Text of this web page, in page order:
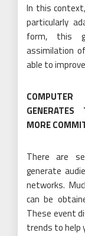
In this
particularly
form, this
assimilation
able to
MORE
There are
generate
networks.
can be
These event
trends to help